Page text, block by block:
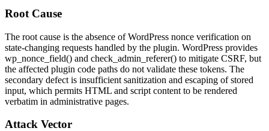
Root Cause
The root cause is the absence of WordPress nonce verification on
state-changing requests handled by the plugin. WordPress provides
wp_nonce_field() and check_admin_referer() to mitigate CSRF, but
the affected plugin code paths do not validate these tokens. The
secondary defect is insufficient sanitization and escaping of stored
input, which permits HTML and script content to be rendered
verbatim in administrative pages.
Attack Vector